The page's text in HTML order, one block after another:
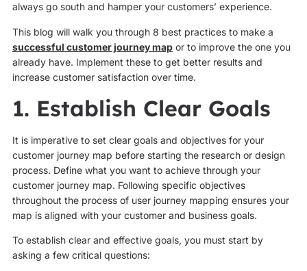
always go south and hamper your customers’ experience.
This blog will walk you through 8 best practices to make a
successful customer journey mapor to improve the one you
already have. Implement these to get better results and
increase customer satisfaction over time.
1. Establish Clear Goals
It is imperative to set clear goals and objectives for your
customer journey map before starting the research or design
process. Define what you want to achieve through your
customer journey map. Following specific objectives
throughout the process of user journey mapping ensures your
map is aligned with your customer and business goals.
To establish clear and effective goals, you must start by
asking a few critical questions: